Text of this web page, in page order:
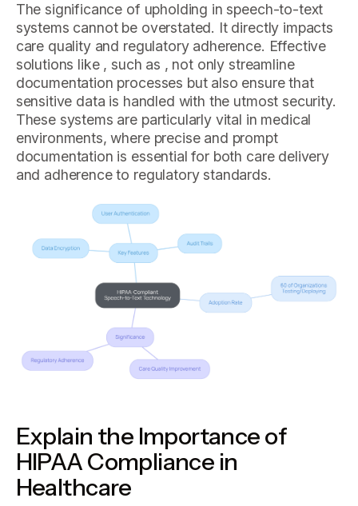
The significance of upholding in speech-to-text
systems cannot be overstated. It directly impacts
care quality and regulatory adherence. Effective
solutions like , such as , not only streamline
documentation processes but also ensure that
sensitive data is handled with the utmost security.
These systems are particularly vital in medical
environments, where precise and prompt
documentation is essential for both care delivery
and adherence to regulatory standards.
Explain the Importance of
HIPAA Compliance in
Healthcare